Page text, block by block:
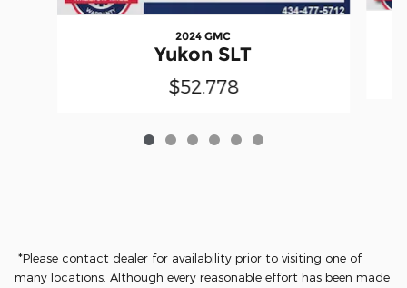
2024 GMC
Yukon SLT
$52,778
*Please contact dealer for availability prior to visiting one of
many locations. Although every reasonable effort has been made